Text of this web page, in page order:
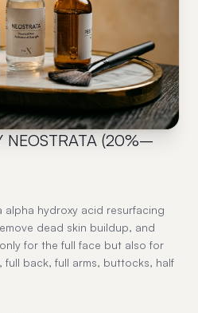
NEOSTRATA (20%–
alpha hydroxy acid resurfacing
dead skin buildup, and
for the full face but also for
full back, full arms, buttocks, half